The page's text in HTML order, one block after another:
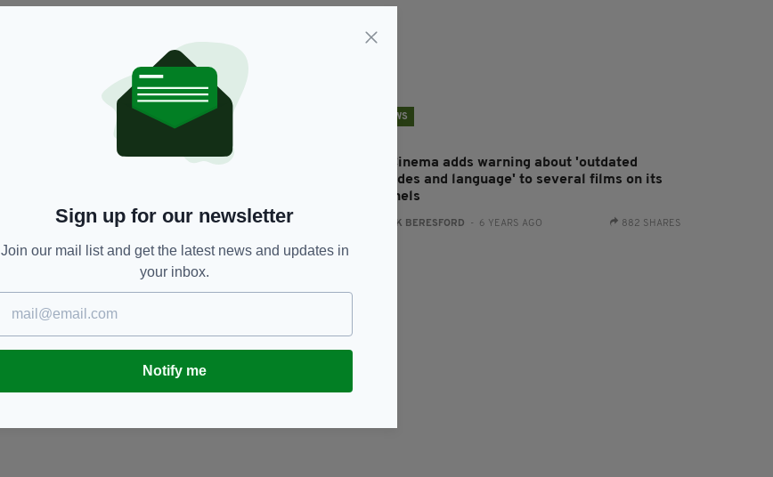
Mankind has made contact with an alien
HARRY BRENT - 5 YEARS AGO 871 SHARES
NEWS
Sky Cinema adds warning about 'outdated
attitudes and language' to several films on its
channels
JACK BERESFORD - 6 YEARS AGO 882 SHARES
Sign up for our newsletter
Join our mail list and get the latest news and updates in
your inbox.
Notify me